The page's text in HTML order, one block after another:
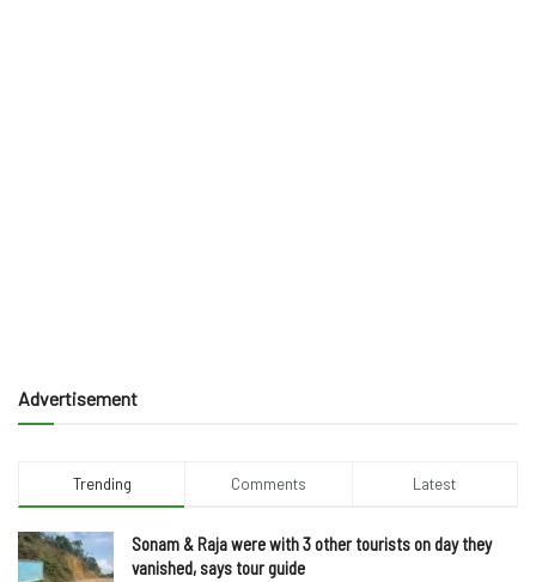
Advertisement
Trending Comments Latest
Sonam & Raja were with 3 other tourists on day they
vanished, says tour guide